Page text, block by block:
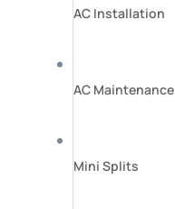
AC Installation
AC Maintenance
Mini Splits